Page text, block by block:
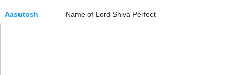
Aasutosh Name of Lord Shiva Perfect